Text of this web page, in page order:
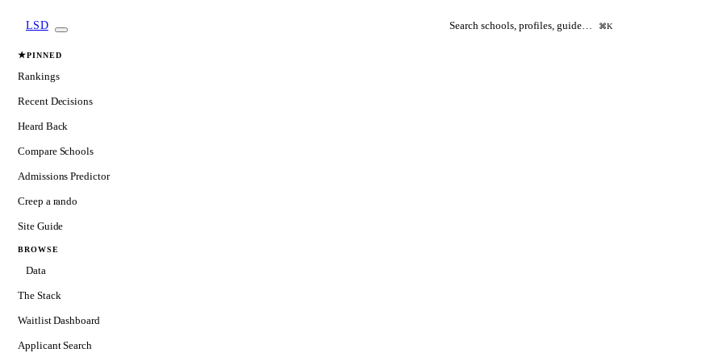
LSD Search schools, profiles, guide… ⌘K
★PINNED
Rankings
Recent Decisions
Heard Back
Compare Schools
Admissions Predictor
Creep a rando
Site Guide
BROWSE
Data
The Stack
Waitlist Dashboard
Applicant Search